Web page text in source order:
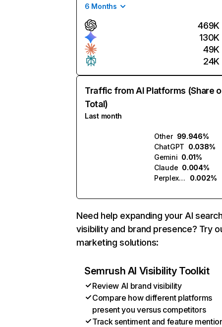
6 Months
469K
130K
49K
24K
Traffic from AI Platforms (Share
Total)
Last month
Other 99.946%
ChatGPT 0.038%
Gemini 0.01%
Claude 0.004%
Perplexity
0.002%
Need help expanding your AI
visibility and brand presence? Try
marketing solutions:
Semrush AI Visibility Toolkit
Review AI brand visibility
Compare how different platforms
present you versus competitors
Track sentiment and feature